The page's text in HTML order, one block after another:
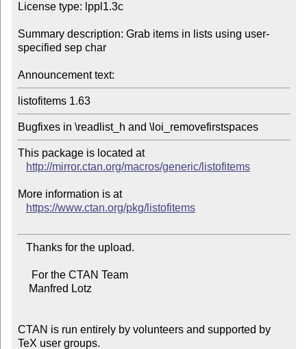
License type: lppl1.3c
Summary description: Grab items in lists using user-
specified sep char
Announcement text:
listofitems 1.63
Bugfixes in \readlist_h and \loi_removefirstspaces
This package is located at
http://mirror.ctan.org/macros/generic/listofitems
More information is at
https://www.ctan.org/pkg/listofitems
CTAN is run entirely by volunteers and supported by
TeX user groups.